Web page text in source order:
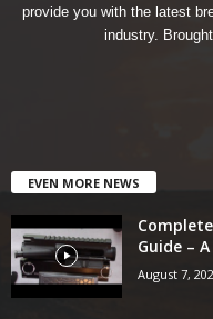
provide you with the latest
industry.
EVEN MORE NEWS
Guide –
August 7,